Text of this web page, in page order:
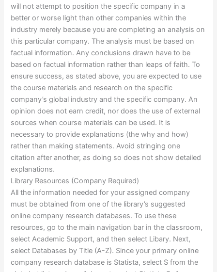
will not attempt to position the specific company in a
better or worse light than other companies within the
industry merely because you are completing an analysis on
this particular company. The analysis must be based on
factual information. Any conclusions drawn have to be
based on factual information rather than leaps of faith. To
ensure success, as stated above, you are expected to use
the course materials and research on the specific
company’s global industry and the specific company. An
opinion does not earn credit, nor does the use of external
sources when course materials can be used. It is
necessary to provide explanations (the why and how)
rather than making statements. Avoid stringing one
citation after another, as doing so does not show detailed
explanations.
Library Resources (Company Required)
All the information needed for your assigned company
must be obtained from one of the library’s suggested
online company research databases. To use these
resources, go to the main navigation bar in the classroom,
select Academic Support, and then select Libary. Next,
select Databases by Title (A-Z). Since your primary online
company research database is Statista, select S from the